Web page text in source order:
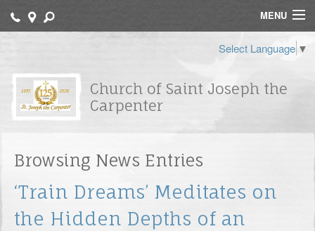
Select Language ▼
Church of Saint Joseph the
Carpenter
MENU
Contact
Bulletin
Archdiocese of Newark
FORMED
Browsing News Entries
‘Train Dreams’ Meditates on
the Hidden Depths of an